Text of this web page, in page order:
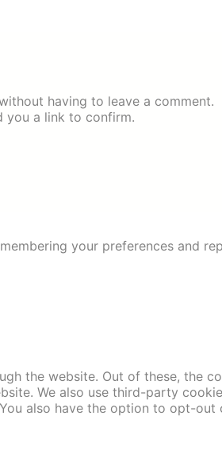
having to leave a comment.
you a link to confirm.
your preferences and
the website. Out of these, the
We also use third-party
also have the option to opt-